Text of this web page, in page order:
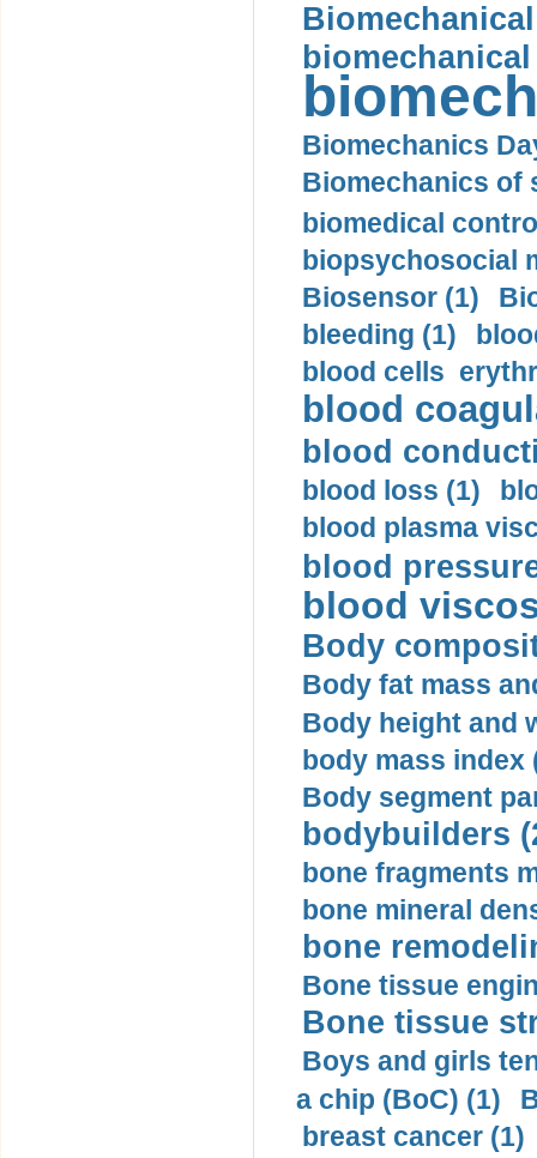
Biomechanics
Biomechanics of
biomedical
biopsychosocial
Biosensor (1)
bleeding (1)
blood cells
blood
blood
blood loss (1)
blood plasma
blood
blood
Body
Body fat mass
Body height and
body mass index
Body segment
bodybuilders
bone fragments
bone mineral
bone
Bone tissue
Bone tissue
Boys and girls
a chip (BoC) (1)
breast cancer (1)